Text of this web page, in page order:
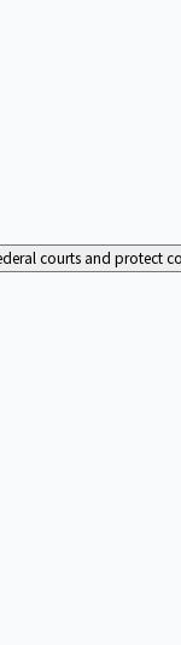
courts and protect